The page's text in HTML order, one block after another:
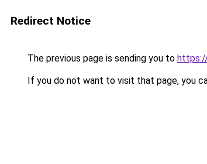
Redirect Notice
The previous page is sending you to
If you do not want to visit that page, you